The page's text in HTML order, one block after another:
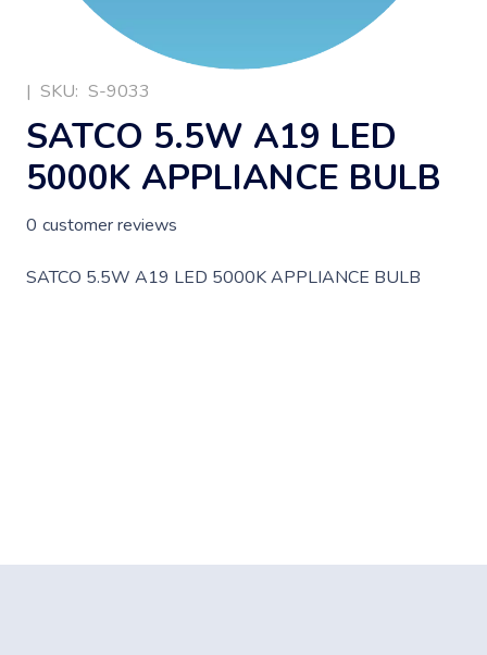
| SKU: S-9033
SATCO 5.5W A19 LED
5000K APPLIANCE BULB
0 customer reviews
SATCO 5.5W A19 LED 5000K APPLIANCE BULB